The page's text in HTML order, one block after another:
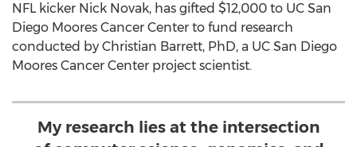
NFL kicker Nick Novak, has gifted $12,000 to UC San
Diego Moores Cancer Center to fund research
conducted by Christian Barrett, PhD, a UC San Diego
Moores Cancer Center project scientist.
My research lies at the intersection